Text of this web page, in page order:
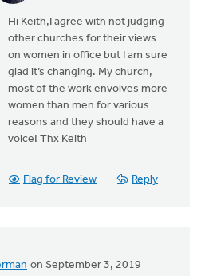
Interestingly
least
Knight
Hi Keith,I agree with not judging
other churches for their views
on women in office but I am sure
glad it’s changing. My church,
most of the work envolves more
women than men for various
reasons and they should have a
voice! Thx Keith
Flag for Review Reply
on September 3, 2019